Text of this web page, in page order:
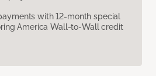
with 12-month special
America Wall-to-Wall credit